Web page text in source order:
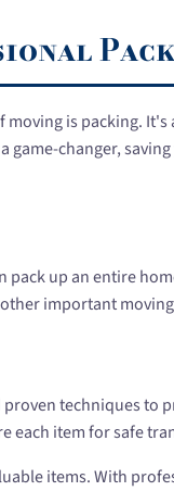
is packing. It's
game-changer,
pack up an entire
important
techniques to
each item for safe
items. With